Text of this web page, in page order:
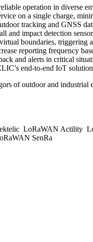
operation in diverse
on a single charge,
tracking and GNSS
and impact detection
boundaries, triggering
reporting frequency
and alerts in critical
end-to-end IoT
of outdoor and
LoRaWAN Actility
SenRa